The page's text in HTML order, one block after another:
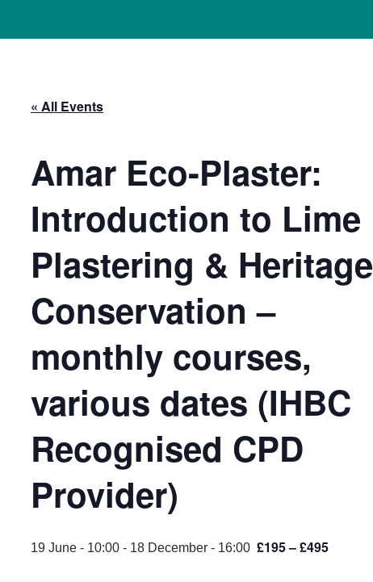
« All Events
Amar Eco-Plaster:
Introduction to Lime
Plastering & Heritage
Conservation –
monthly courses,
various dates (IHBC
Recognised CPD
Provider)
19 June - 10:00 - 18 December - 16:00 £195 – £495